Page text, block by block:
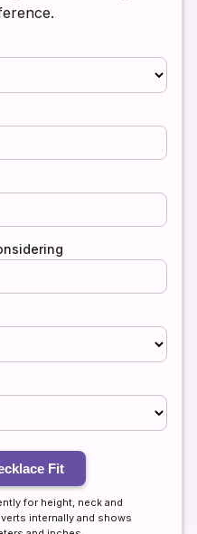
Fit
for height, neck and
internally and shows